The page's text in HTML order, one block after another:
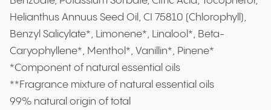
Helianthus Annuus Seed Oil, CI 75810 (Chlorophyll),
Benzyl Salicylate*, Limonene*, Linalool*, Beta-
Caryophyllene*, Menthol*, Vanillin*, Pinene*
*Component of natural essential oils
**Fragrance mixture of natural essential oils
99% natural origin of total